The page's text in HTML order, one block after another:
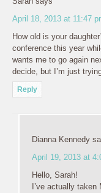
April 18, 2013 at 11:47
How old is your
conference this year
wants me to go again
decide, but I’m just
Reply
Dianna Kennedy
April 19, 2013 at
Hello, Sarah!
I’ve actually